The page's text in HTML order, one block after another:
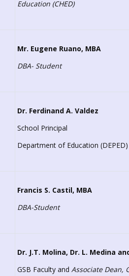
Education (CHED)
Mr. Eugene Ruano, MBA
DBA- Student
Dr. Ferdinand A. Valdez
School Principal
Department of Education (DEPED)
Francis S. Castil, MBA
DBA-Student
Dr. J.T. Molina, Dr. L. Medina
GSB Faculty and Associate Dean,